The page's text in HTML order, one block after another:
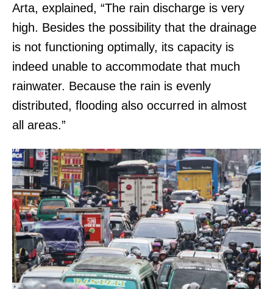
Arta, explained, “The rain discharge is very
high. Besides the possibility that the drainage
is not functioning optimally, its capacity is
indeed unable to accommodate that much
rainwater. Because the rain is evenly
distributed, flooding also occurred in almost
all areas.”